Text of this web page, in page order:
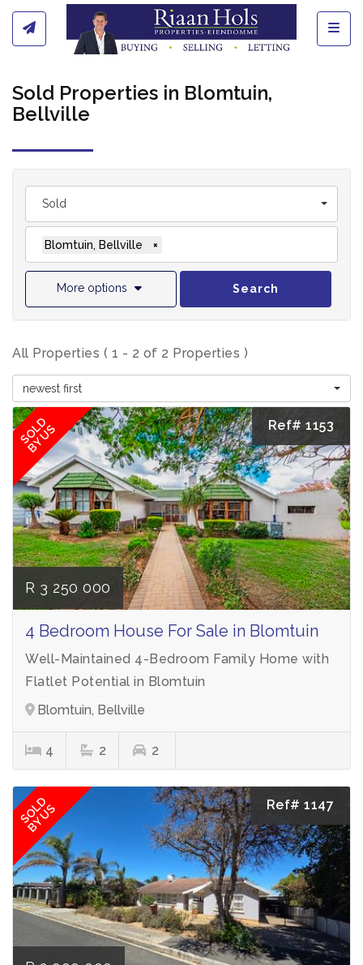
Sold Properties in Blomtuin,
Bellville
Sold
Blomtuin, Bellville ×
More options Search
All Properties ( 1 - 2 of 2 Properties )
newest first
SOLD
BY US Ref# 1153
R 3 250 000
4 Bedroom House For Sale in Blomtuin
Well-Maintained 4-Bedroom Family Home with
Flatlet Potential in Blomtuin
Blomtuin, Bellville
4 2 2
SOLD
BY US Ref# 1147